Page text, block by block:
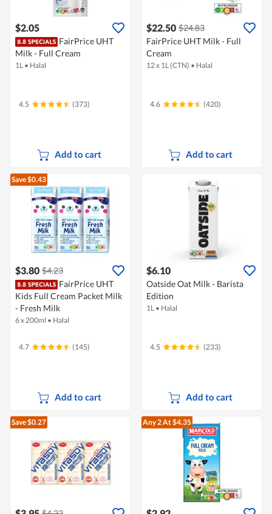
$2.05
FairPrice UHT
Milk - Full Cream
1L • Halal
4.5 (373)
Add to cart
$22.50 $24.83
FairPrice UHT Milk - Full
Cream
12 x 1L (CTN) • Halal
4.6 (420)
Add to cart
Save $0.43
$3.80 $4.23
FairPrice UHT
Kids Full Cream Packet Milk
- Fresh Milk
6 x 200ml • Halal
4.7 (145)
Add to cart
$6.10
Oatside Oat Milk - Barista
Edition
1L • Halal
4.5 (233)
Add to cart
Save $0.27 Any 2At $4.35